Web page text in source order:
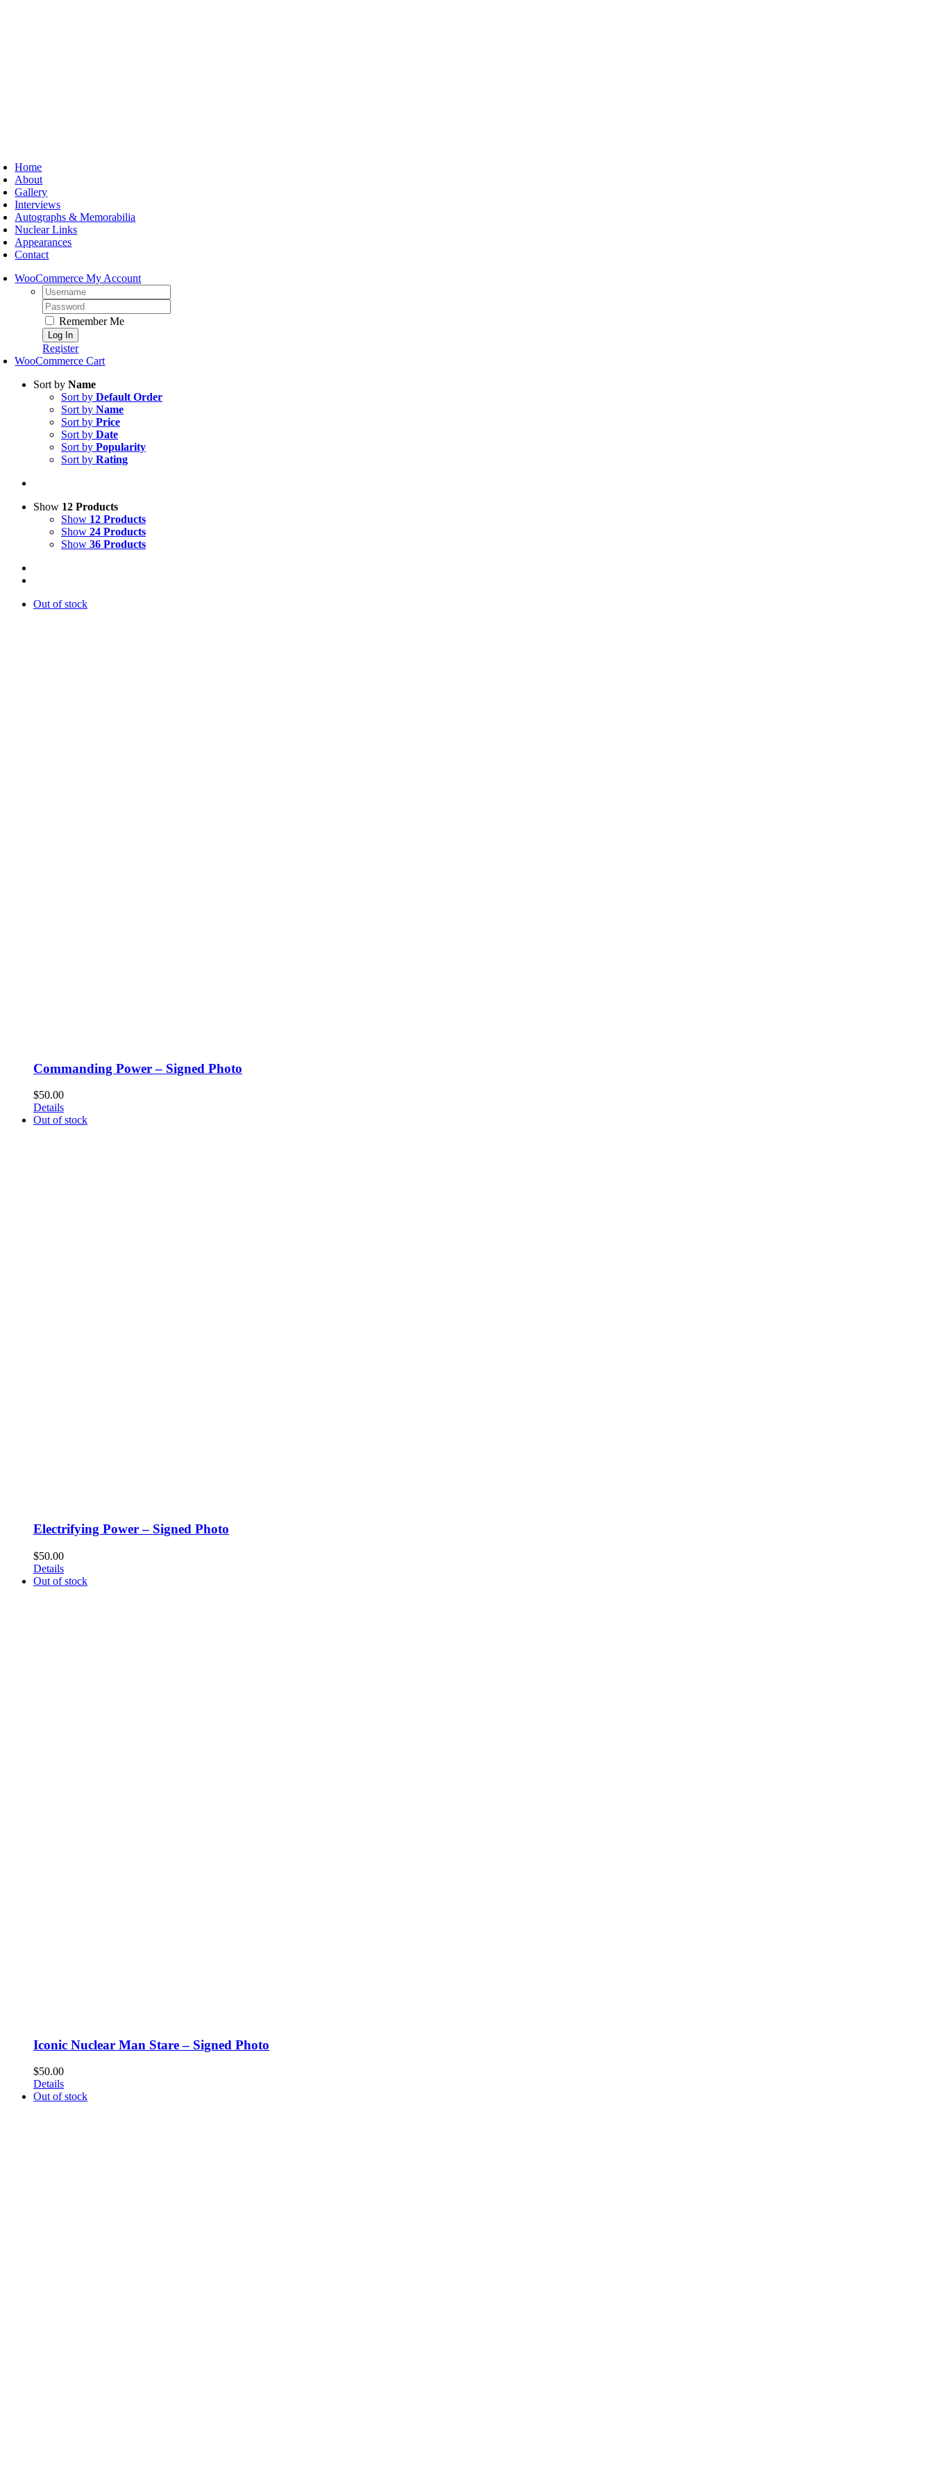
Home
About
Gallery
Interviews
Autographs & Memorabilia
Nuclear Links
Appearances
Contact
WooCommerce My Account
Username:
Password:
Remember Me
Register
WooCommerce Cart
Sort by Name
Sort by Default Order
Sort by Name
Sort by Price
Sort by Date
Sort by Popularity
Sort by Rating
Show 12 Products
Show 12 Products
Show 24 Products
Show 36 Products
Out of stock
Commanding Power – Signed Photo
$50.00
Details
Out of stock
Electrifying Power – Signed Photo
$50.00
Details
Out of stock
Iconic Nuclear Man Stare – Signed Photo
$50.00
Details
Out of stock